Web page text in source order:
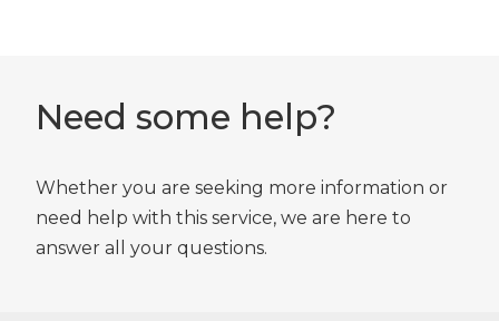
Need some help?
Whether you are seeking more information or
need help with this service, we are here to
answer all your questions.